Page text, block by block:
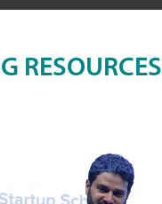
RESOURCES